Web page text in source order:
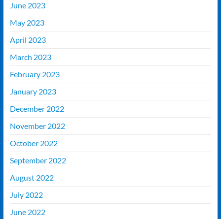
June 2023
May 2023
April 2023
March 2023
February 2023
January 2023
December 2022
November 2022
October 2022
September 2022
August 2022
July 2022
June 2022